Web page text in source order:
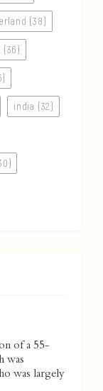
(38)
india (32)
of a 55-
was
was largely